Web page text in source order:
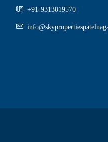
+91-9313019570